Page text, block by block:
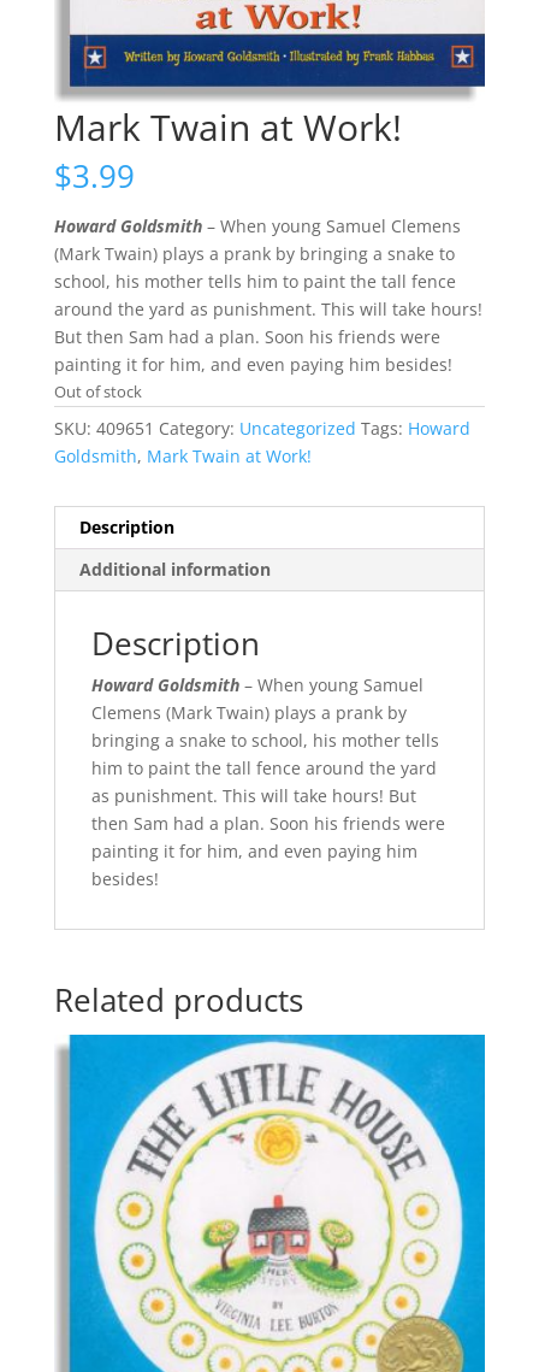
Mark Twain at Work!
$3.99
Howard Goldsmith– When young Samuel Clemens
(Mark Twain) plays a prank by bringing a snake to
school, his mother tells him to paint the tall fence
around the yard as punishment. This will take hours!
But then Sam had a plan. Soon his friends were
painting it for him, and even paying him besides!
Out of stock
SKU: 409651 Category: Uncategorized Tags: Howard
Goldsmith, Mark Twain at Work!
Description
Additional information
Description
Howard Goldsmith– When young Samuel
Clemens (Mark Twain) plays a prank by
bringing a snake to school, his mother tells
him to paint the tall fence around the yard
as punishment. This will take hours! But
then Sam had a plan. Soon his friends were
painting it for him, and even paying him
besides!
Related products